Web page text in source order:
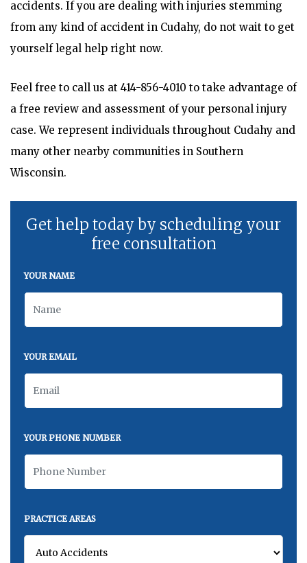
accidents. If you are dealing with injuries stemming
from any kind of accident in Cudahy, do not wait to get
yourself legal help right now.
Feel free to call us at 414-856-4010 to take advantage of
a free review and assessment of your personal injury
case. We represent individuals throughout Cudahy and
many other nearby communities in Southern
Wisconsin.
Get help today by scheduling your
free consultation
YOUR NAME
YOUR EMAIL
YOUR PHONE NUMBER
PRACTICE AREAS